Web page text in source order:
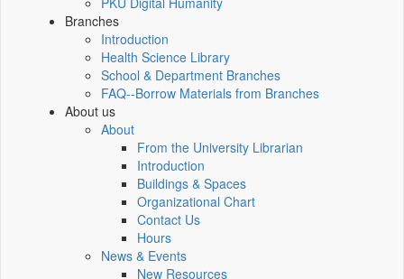
Branches
Introduction
Health Science Library
School & Department Branches
FAQ--Borrow Materials from Branches
About us
About
From the University Librarian
Introduction
Buildings & Spaces
Organizational Chart
Contact Us
Hours
News & Events
New Resources